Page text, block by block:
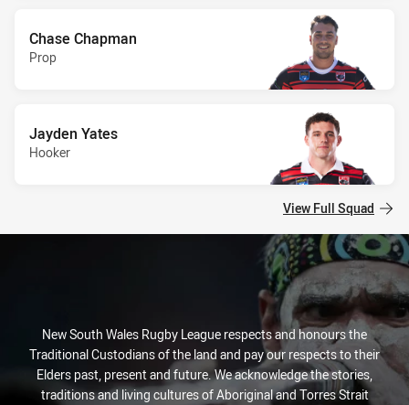
Chase Chapman
Prop
Jayden Yates
Hooker
View Full Squad
New South Wales Rugby League respects and honours the
Traditional Custodians of the land and pay our respects to their
Elders past, present and future. We acknowledge the stories,
traditions and living cultures of Aboriginal and Torres Strait